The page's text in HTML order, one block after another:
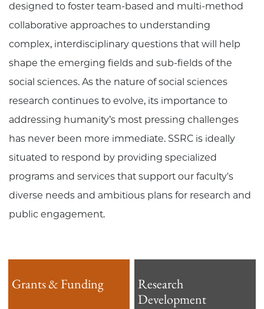
designed to foster team-based and multi-method
collaborative approaches to understanding
complex, interdisciplinary questions that will help
shape the emerging fields and sub-fields of the
social sciences. As the nature of social sciences
research continues to evolve, its importance to
addressing humanity’s most pressing challenges
has never been more immediate. SSRC is ideally
situated to respond by providing specialized
programs and services that support our faculty's
diverse needs and ambitious plans for research and
public engagement.
Grants & Funding
Research
Development